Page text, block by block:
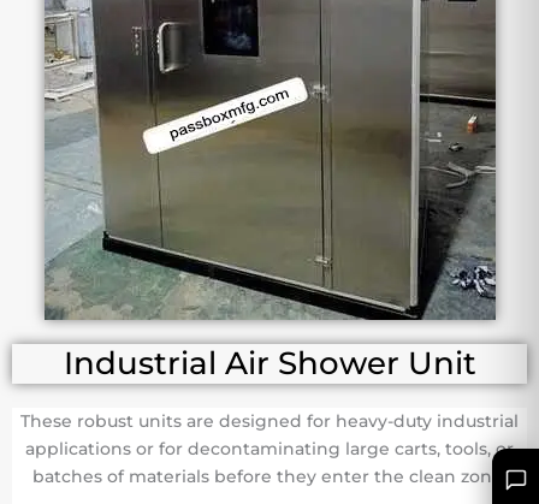
Industrial Air Shower Unit
These robust units are designed for heavy-duty industrial
applications or for decontaminating large carts, tools, or
batches of materials before they enter the clean zone.